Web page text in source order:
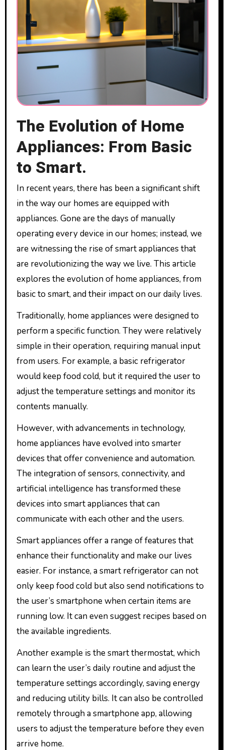
The Evolution of Home
Appliances: From Basic
to Smart.
In recent years, there has been a significant shift
in the way our homes are equipped with
appliances. Gone are the days of manually
operating every device in our homes; instead, we
are witnessing the rise of smart appliances that
are revolutionizing the way we live. This article
explores the evolution of home appliances, from
basic to smart, and their impact on our daily lives.
Traditionally, home appliances were designed to
perform a specific function. They were relatively
simple in their operation, requiring manual input
from users. For example, a basic refrigerator
would keep food cold, but it required the user to
adjust the temperature settings and monitor its
contents manually.
However, with advancements in technology,
home appliances have evolved into smarter
devices that offer convenience and automation.
The integration of sensors, connectivity, and
artificial intelligence has transformed these
devices into smart appliances that can
communicate with each other and the users.
Smart appliances offer a range of features that
enhance their functionality and make our lives
easier. For instance, a smart refrigerator can not
only keep food cold but also send notifications to
the user’s smartphone when certain items are
running low. It can even suggest recipes based on
the available ingredients.
Another example is the smart thermostat, which
can learn the user’s daily routine and adjust the
temperature settings accordingly, saving energy
and reducing utility bills. It can also be controlled
remotely through a smartphone app, allowing
users to adjust the temperature before they even
arrive home.